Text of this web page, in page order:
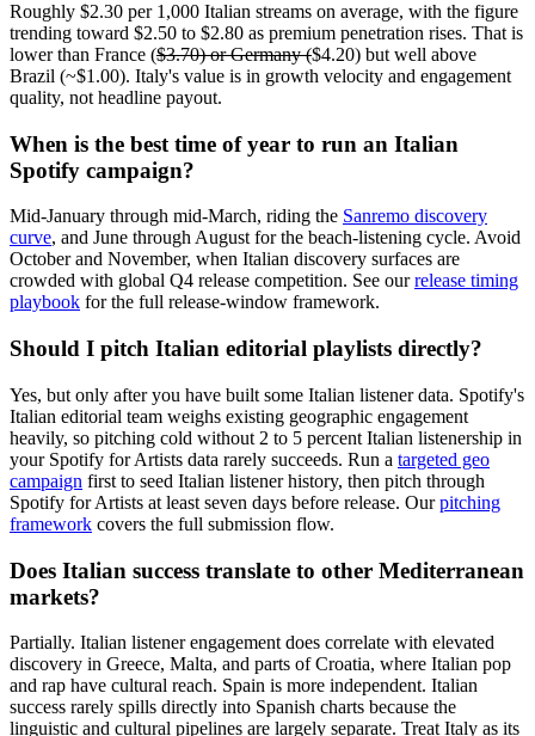
Roughly $2.30 per 1,000 Italian streams on average, with the figure
trending toward $2.50 to $2.80 as premium penetration rises. That is
lower than France ($3.70) or Germany ($4.20) but well above
Brazil (~$1.00). Italy's value is in growth velocity and engagement
quality, not headline payout.
When is the best time of year to run an Italian
Spotify campaign?
Mid-January through mid-March, riding the Sanremo discovery
curve, and June through August for the beach-listening cycle. Avoid
October and November, when Italian discovery surfaces are
crowded with global Q4 release competition. See ourrelease timing
playbook for the full release-window framework.
Should I pitch Italian editorial playlists directly?
Yes, but only after you have built some Italian listener data. Spotify's
Italian editorial team weighs existing geographic engagement
heavily, so pitching cold without 2 to 5 percent Italian listenership in
your Spotify for Artists data rarely succeeds. Run a targeted geo
campaign first to seed Italian listener history, then pitch through
Spotify for Artists at least seven days before release. Ourpitching
framework covers the full submission flow.
Does Italian success translate to other Mediterranean
markets?
Partially. Italian listener engagement does correlate with elevated
discovery in Greece, Malta, and parts of Croatia, where Italian pop
and rap have cultural reach. Spain is more independent. Italian
success rarely spills directly into Spanish charts because the
linguistic and cultural pipelines are largely separate. Treat Italy as its